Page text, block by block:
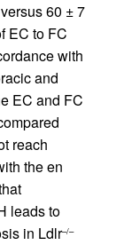
60 ± 7
EC to FC
with
and
EC and FC
reach
the en
leads to
in Ldlr–/–